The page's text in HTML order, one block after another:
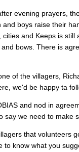
evening prayers,
and boys raise their
and Keeps is
bows. There is
of the villagers,
we'd be happy ta
and nod in
say we need to make
that volunteers
to know what you